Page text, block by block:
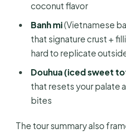
coconut flavor
Banh mi(Vietnamese
that signature crust +
hard to replicate
Douhua (iced sweet
that resets your palate
bites
The tour summary also